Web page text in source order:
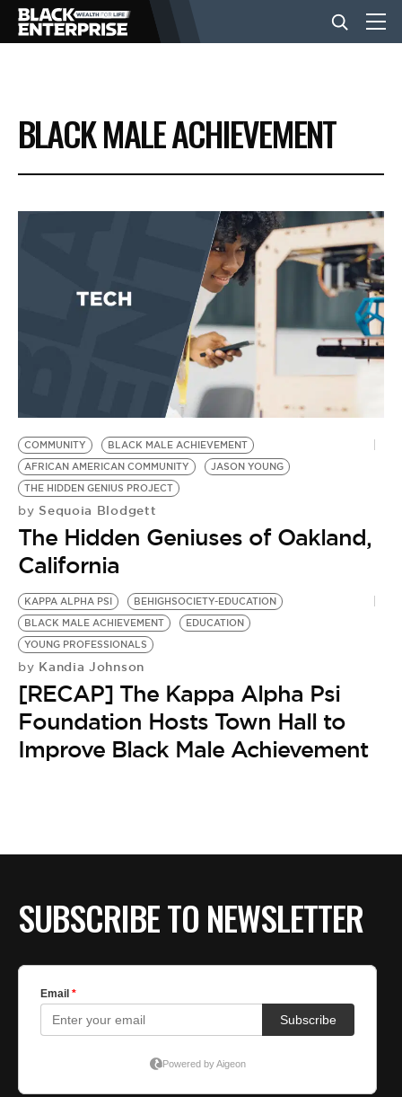
BUSINESS
NEWS
EVENTS
BE EXTRAS
BLACK MALE ACHIEVEMENT
COMMUNITY
BLACK MALE ACHIEVEMENT
AFRICAN AMERICAN COMMUNITY
JASON YOUNG
THE HIDDEN GENIUS PROJECT
by Sequoia Blodgett
The Hidden Geniuses of Oakland,
California
KAPPA ALPHA PSI
BEHIGHSOCIETY-EDUCATION
BLACK MALE ACHIEVEMENT
EDUCATION
YOUNG PROFESSIONALS
by Kandia Johnson
[RECAP] The Kappa Alpha Psi
Foundation Hosts Town Hall to
Improve Black Male Achievement
SUBSCRIBE TO NEWSLETTER